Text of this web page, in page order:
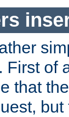
First of
that